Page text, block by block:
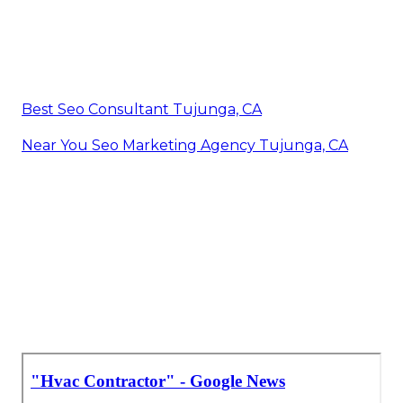
Best Seo Consultant Tujunga, CA
Near You Seo Marketing Agency Tujunga, CA